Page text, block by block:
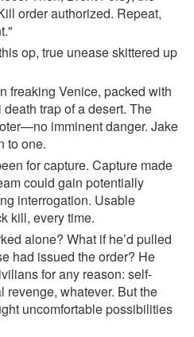
order authorized. Repeat,
op, true unease skittered up
freaking Venice, packed with
trap of a desert. The
imminent danger. Jake
to one.
for capture. Capture made
could gain potentially
interrogation. Usable
kill, every time.
alone? What if he’d pulled
had issued the order? He
for any reason: self-
revenge, whatever. But the
uncomfortable possibilities